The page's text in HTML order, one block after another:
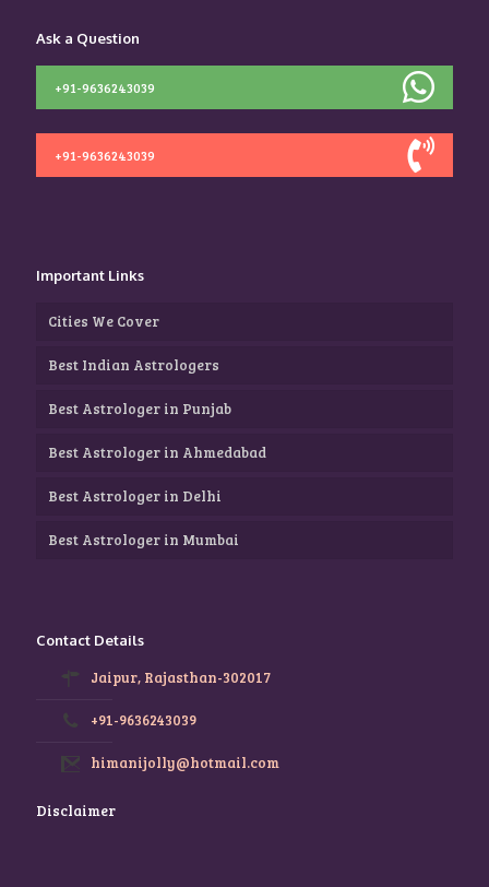
Ask a Question
+91-9636243039
+91-9636243039
Important Links
Cities We Cover
Best Indian Astrologers
Best Astrologer in Punjab
Best Astrologer in Ahmedabad
Best Astrologer in Delhi
Best Astrologer in Mumbai
Contact Details
Jaipur, Rajasthan-302017
+91-9636243039
himanijolly@hotmail.com
Disclaimer